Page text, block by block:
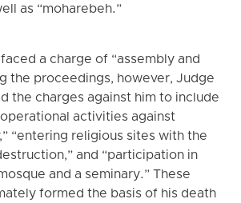
as “moharebeh.”
a charge of “assembly and
the proceedings, however, Judge
the charges against him to include
activities against
“entering religious sites with the
and “participation in
and a seminary.” These
formed the basis of his death